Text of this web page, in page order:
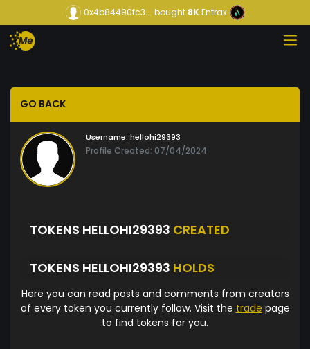
0x4b84490fc3... bought8KEntrax
GO BACK
Username: hellohi29393
Profile Created: 07/04/2024
TOKENS HELLOHI29393 CREATED
TOKENS HELLOHI29393 HOLDS
Here you can read posts and comments from creators
of every token you currently follow. Visit the trade page
to find tokens for you.